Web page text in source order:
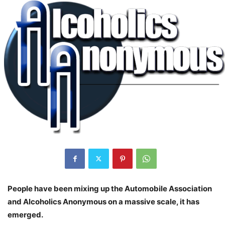
People have been mixing up the Automobile Association
and Alcoholics Anonymous on a massive scale, it has
emerged.